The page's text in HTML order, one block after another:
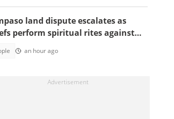
land dispute escalates as
perform spiritual rites against
an hour ago